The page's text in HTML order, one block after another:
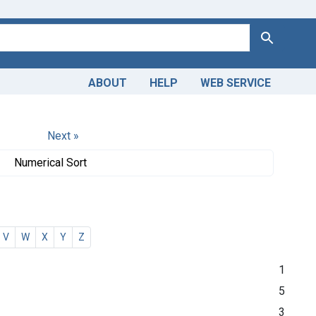
Search
ABOUT HELP WEB SERVICE
Next »
Numerical Sort
V W X Y Z
1
5
3